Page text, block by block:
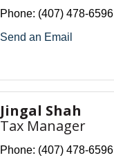
Phone: (407) 478-6596
Send an Email
Jingal Shah
Tax Manager
Phone: (407) 478-6596